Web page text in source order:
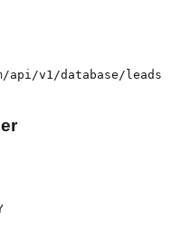
v1/database/leads